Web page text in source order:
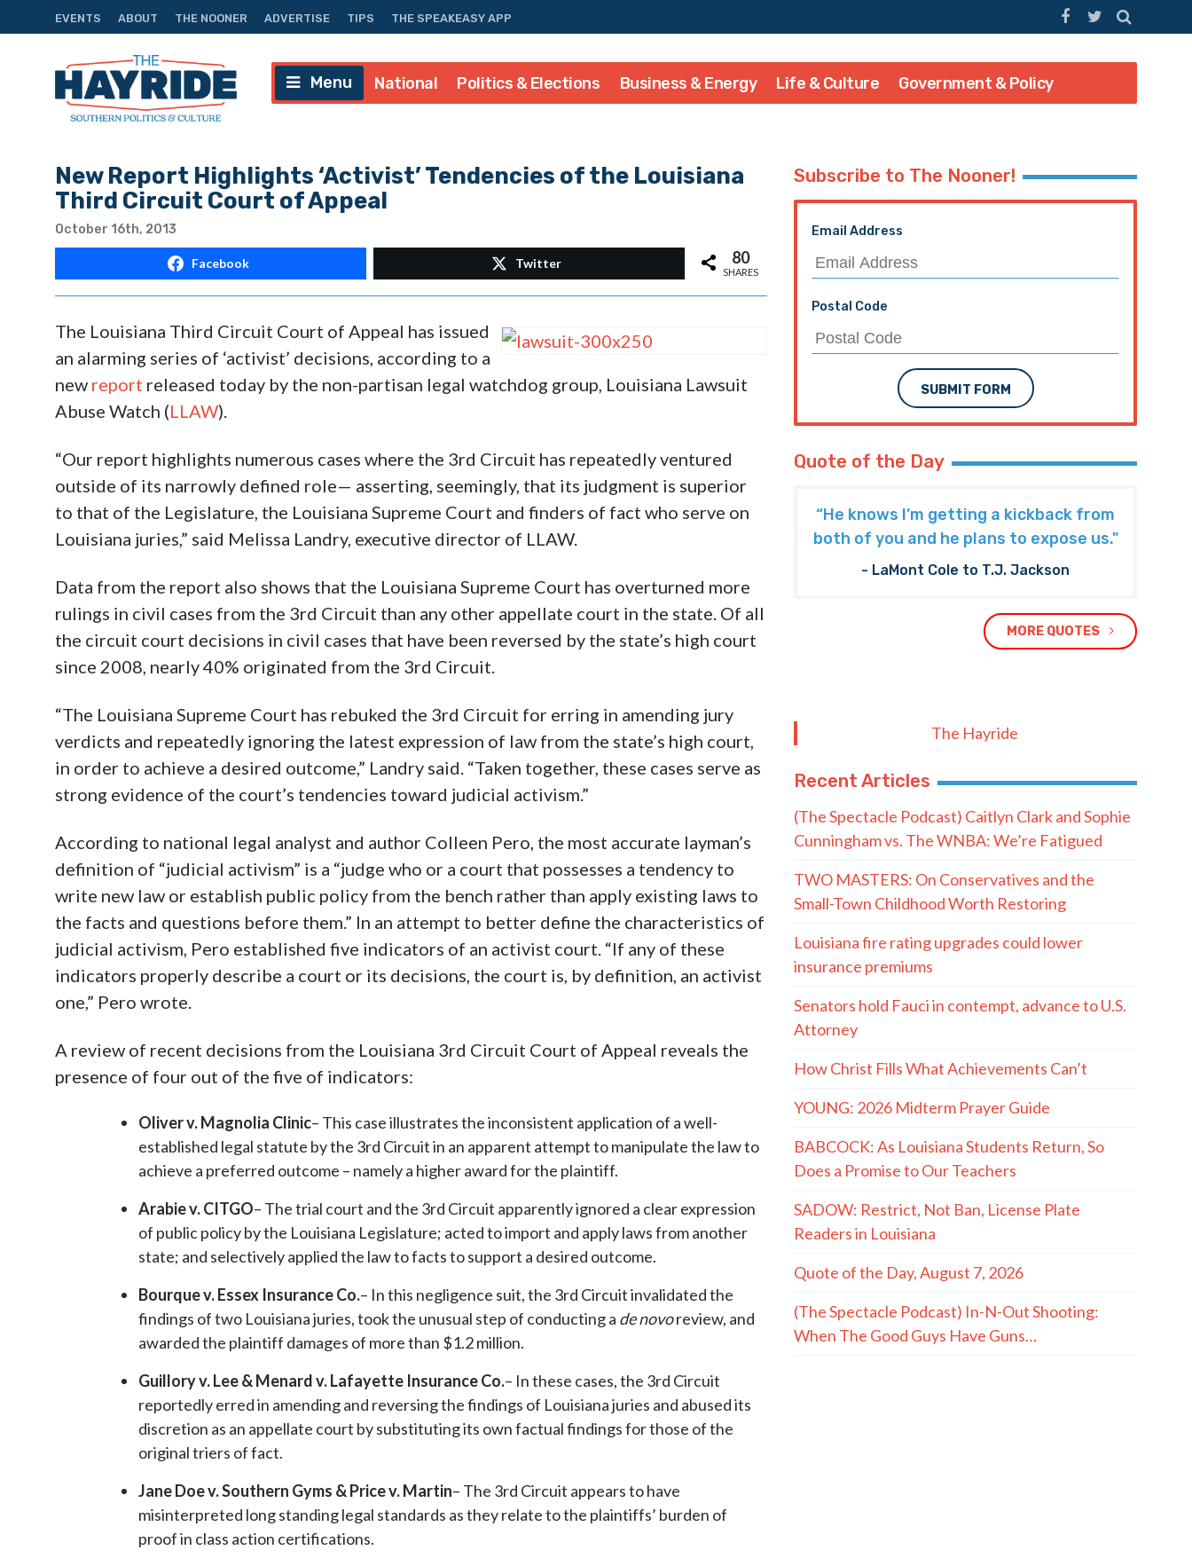
EVENTS ABOUT THE NOONER ADVERTISE TIPS THE SPEAKEASY APP
Menu National Politics & Elections Business & Energy Life & Culture Government & Policy
New Report Highlights ‘Activist’ Tendencies of the Louisiana
Third Circuit Court of Appeal
October 16th, 2013
Facebook Twitter 80
SHARES
The Louisiana Third Circuit Court of Appeal has issued
an alarming series of ‘activist’ decisions, according to a
new report released today by the non-partisan legal watchdog group, Louisiana Lawsuit
Abuse Watch (LLAW).
“Our report highlights numerous cases where the 3rd Circuit has repeatedly ventured
outside of its narrowly defined role— asserting, seemingly, that its judgment is superior
to that of the Legislature, the Louisiana Supreme Court and finders of fact who serve on
Louisiana juries,” said Melissa Landry, executive director of LLAW.
Data from the report also shows that the Louisiana Supreme Court has overturned more
rulings in civil cases from the 3rd Circuit than any other appellate court in the state. Of all
the circuit court decisions in civil cases that have been reversed by the state’s high court
since 2008, nearly 40% originated from the 3rd Circuit.
“The Louisiana Supreme Court has rebuked the 3rd Circuit for erring in amending jury
verdicts and repeatedly ignoring the latest expression of law from the state’s high court,
in order to achieve a desired outcome,” Landry said. “Taken together, these cases serve as
strong evidence of the court’s tendencies toward judicial activism.”
According to national legal analyst and author Colleen Pero, the most accurate layman’s
definition of “judicial activism” is a “judge who or a court that possesses a tendency to
write new law or establish public policy from the bench rather than apply existing laws to
the facts and questions before them.” In an attempt to better define the characteristics of
judicial activism, Pero established five indicators of an activist court. “If any of these
indicators properly describe a court or its decisions, the court is, by definition, an activist
one,” Pero wrote.
A review of recent decisions from the Louisiana 3rd Circuit Court of Appeal reveals the
presence of four out of the five of indicators:
Oliver v. Magnolia Clinic– This case illustrates the inconsistent application of a well-
established legal statute by the 3rd Circuit in an apparent attempt to manipulate the law to
achieve a preferred outcome – namely a higher award for the plaintiff.
Arabie v. CITGO– The trial court and the 3rd Circuit apparently ignored a clear expression
of public policy by the Louisiana Legislature; acted to import and apply laws from another
state; and selectively applied the law to facts to support a desired outcome.
Bourque v. Essex Insurance Co.– In this negligence suit, the 3rd Circuit invalidated the
findings of two Louisiana juries, took the unusual step of conducting a de novoreview, and
awarded the plaintiff damages of more than $1.2 million.
Guillory v. Lee & Menard v. Lafayette Insurance Co.– In these cases, the 3rd Circuit
reportedly erred in amending and reversing the findings of Louisiana juries and abused its
discretion as an appellate court by substituting its own factual findings for those of the
original triers of fact.
Jane Doe v. Southern Gyms & Price v. Martin– The 3rd Circuit appears to have
misinterpreted long standing legal standards as they relate to the plaintiffs’ burden of
proof in class action certifications.
Subscribe to The Nooner!
Email Address
Postal Code
SUBMIT FORM
Quote of the Day
“He knows I’m getting a kickback from
both of you and he plans to expose us."
- LaMont Cole to T.J. Jackson
MORE QUOTES
The Hayride
Recent Articles
(The Spectacle Podcast) Caitlyn Clark and Sophie
Cunningham vs. The WNBA: We’re Fatigued
TWO MASTERS: On Conservatives and the
Small-Town Childhood Worth Restoring
Louisiana fire rating upgrades could lower
insurance premiums
Senators hold Fauci in contempt, advance to U.S.
Attorney
How Christ Fills What Achievements Can’t
YOUNG: 2026 Midterm Prayer Guide
BABCOCK: As Louisiana Students Return, So
Does a Promise to Our Teachers
SADOW: Restrict, Not Ban, License Plate
Readers in Louisiana
Quote of the Day, August 7, 2026
(The Spectacle Podcast) In-N-Out Shooting:
When The Good Guys Have Guns…